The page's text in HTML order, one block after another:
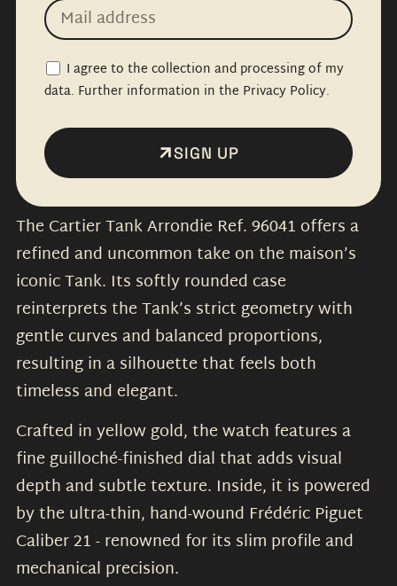
I agree to the collection and processing of my
data. Further information in the Privacy Policy.
SIGN UP
The Cartier Tank Arrondie Ref. 96041 offers a
refined and uncommon take on the maison’s
iconic Tank. Its softly rounded case
reinterprets the Tank’s strict geometry with
gentle curves and balanced proportions,
resulting in a silhouette that feels both
timeless and elegant.
Crafted in yellow gold, the watch features a
fine guilloché-finished dial that adds visual
depth and subtle texture. Inside, it is powered
by the ultra-thin, hand-wound Frédéric Piguet
Caliber 21 - renowned for its slim profile and
mechanical precision.